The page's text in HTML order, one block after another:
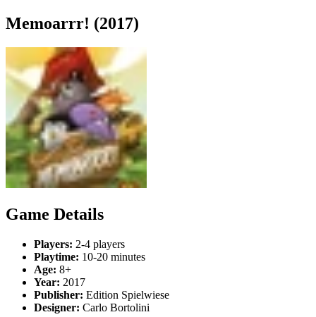
Memoarrr! (2017)
Game Details
Players: 2-4 players
Playtime: 10-20 minutes
Age: 8+
Year: 2017
Publisher: Edition Spielwiese
Designer: Carlo Bortolini